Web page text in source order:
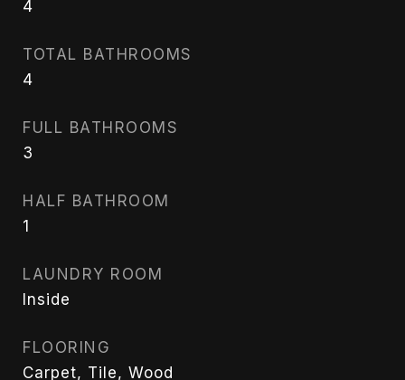
4
TOTAL BATHROOMS
4
FULL BATHROOMS
3
HALF BATHROOM
1
LAUNDRY ROOM
Inside
FLOORING
Carpet, Tile, Wood